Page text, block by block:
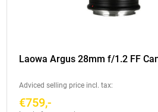
Laowa Argus 28mm f/1.2 FF
Adviced selling price incl. tax:
€759,-